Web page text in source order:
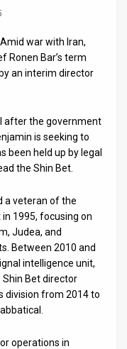
war with Iran,
Ronen Bar’s term
an interim director
after the government
is seeking to
been held up by legal
the Shin Bet.
a veteran of the
in 1995, focusing on
Judea, and
Between 2010 and
intelligence unit,
Bet director
division from 2014 to
operations in